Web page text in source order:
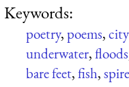
Keywords:
poetry,poems,
underwater,floods
bare feet,fish,